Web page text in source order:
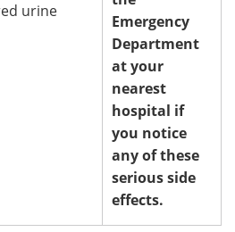
urine
Emergency
Department
at your
nearest
hospital if
you notice
any of these
serious side
effects.